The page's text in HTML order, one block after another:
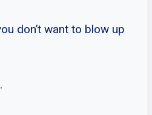
don’t want to blow up